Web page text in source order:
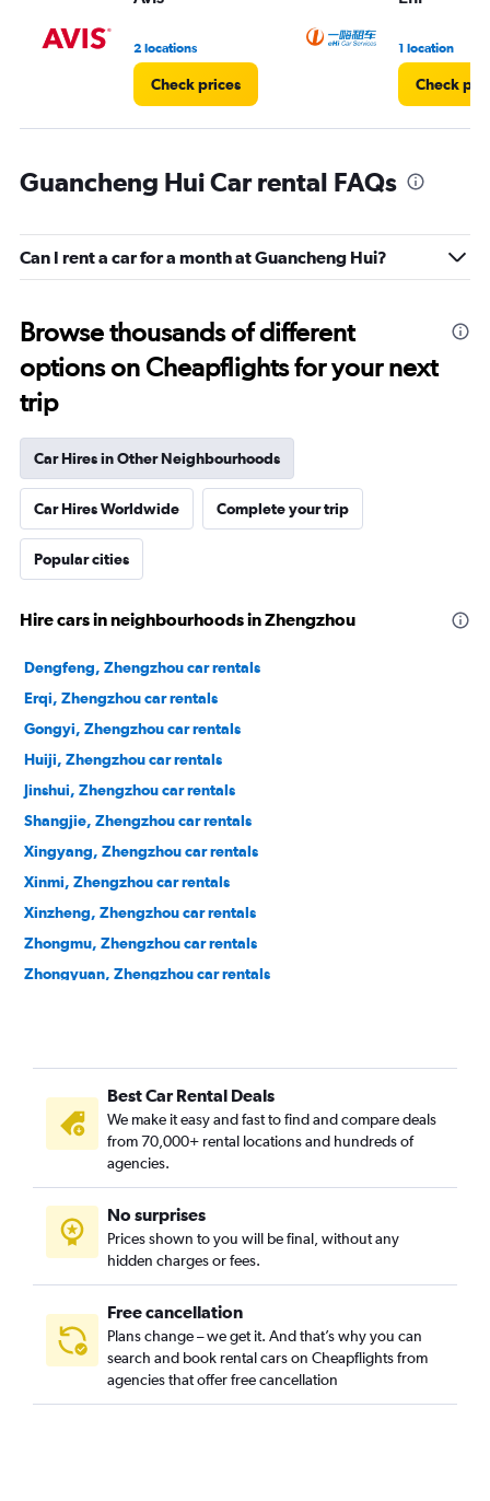
2 locations
Check prices
1 location
Check
Guancheng Hui Car rental FAQs
Can I rent a car for a month at Guancheng Hui?
Browse thousands of different
options on Cheapflights for your next
trip
Car Hires in Other Neighbourhoods
Car Hires Worldwide Complete your trip
Popular cities
Hire cars in neighbourhoods in Zhengzhou
Dengfeng, Zhengzhou car rentals
Erqi, Zhengzhou car rentals
Gongyi, Zhengzhou car rentals
Huiji, Zhengzhou car rentals
Jinshui, Zhengzhou car rentals
Shangjie, Zhengzhou car rentals
Xingyang, Zhengzhou car rentals
Xinmi, Zhengzhou car rentals
Xinzheng, Zhengzhou car rentals
Zhongmu, Zhengzhou car rentals
Zhongyuan, Zhengzhou car rentals
Best Car Rental Deals
We make it easy and fast to find and compare deals
from 70,000+ rental locations and hundreds of
agencies.
No surprises
Prices shown to you will be final, without any
hidden charges or fees.
Free cancellation
Plans change – we get it. And that’s why you can
search and book rental cars on Cheapflights from
agencies that offer free cancellation